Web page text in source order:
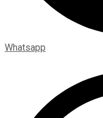
Whatsapp